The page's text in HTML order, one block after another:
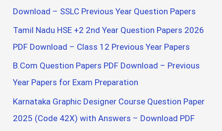
Download – SSLC Previous Year Question Papers
Tamil Nadu HSE +2 2nd Year Question Papers 2026
PDF Download – Class 12 Previous Year Papers
B.Com Question Papers PDF Download – Previous
Year Papers for Exam Preparation
Karnataka Graphic Designer Course Question Paper
2025 (Code 42X) with Answers – Download PDF